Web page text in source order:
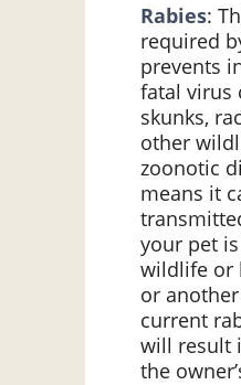
Rabies:
required
prevents
fatal virus
skunks,
other
zoonotic
means it
your pet
wildlife or
or
current
will result
the